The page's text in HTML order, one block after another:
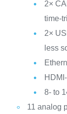
2×
time-
2×
less
8- to
11 analog